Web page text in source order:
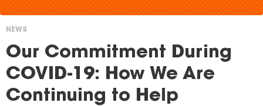
You
are
here
NEWS
Our Commitment During
COVID-19: How We Are
Continuing to Help